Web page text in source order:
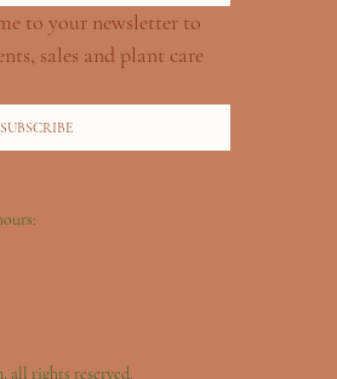
to your newsletter to
sales and plant care
SUBSCRIBE
all rights reserved.